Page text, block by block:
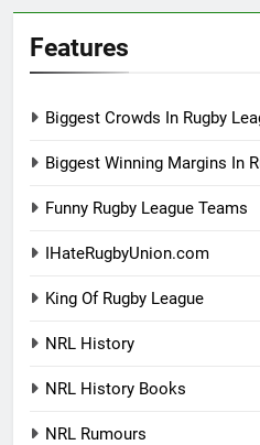
Features
Biggest Crowds In Rugby
Biggest Winning Margins In
Funny Rugby League Teams
IHateRugbyUnion.com
King Of Rugby League
NRL History
NRL History Books
NRL Rumours